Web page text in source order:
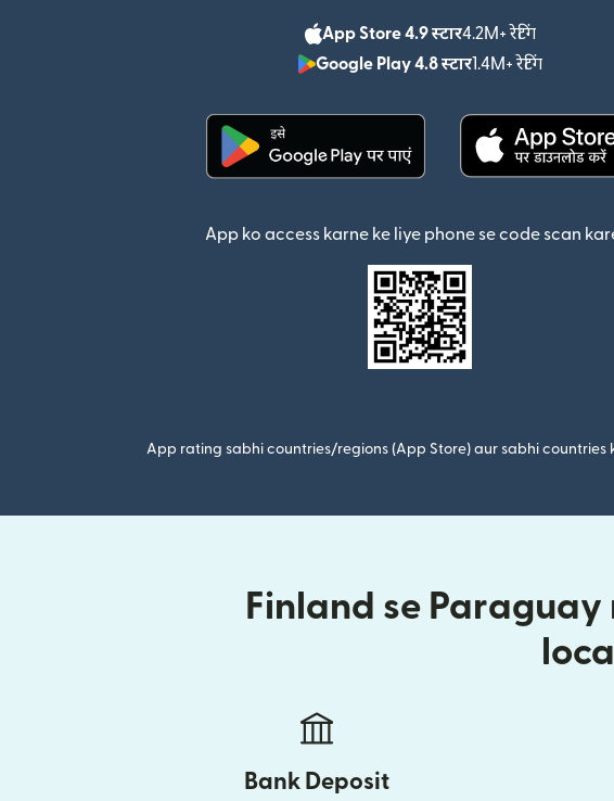
App Store 4.9 स्टार4.2M+ रेटिंग
(nai
Google Play 4.8 स्टार1.4M+ रेटिंग
(nai
App ko access karne ke liye phone se code scan
App rating sabhi countries/regions (App Store) aur sabhi
Finland se
Bank Deposit